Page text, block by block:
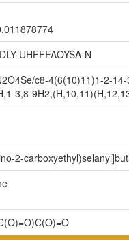
UHFFFAOYSA-N
c8-4(6(10)11)1-2-
3,8-
2-